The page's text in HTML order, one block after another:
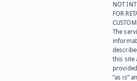
NOT
FOR
The
this site
“as is”